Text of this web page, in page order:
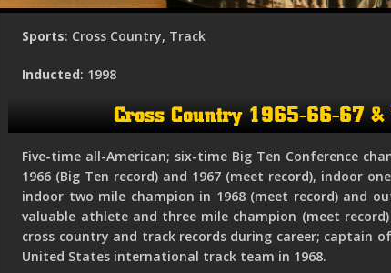
Sports: Cross Country, Track
Inducted: 1998
Cross Country 1965-66-67
Five-time all-American; six-time Big Ten Conference
1966 (Big Ten record) and 1967 (meet record), indoor
indoor two mile champion in 1968 (meet record) and
valuable athlete and three mile champion (meet
cross country and track records during career; captain
United States international track team in 1968.